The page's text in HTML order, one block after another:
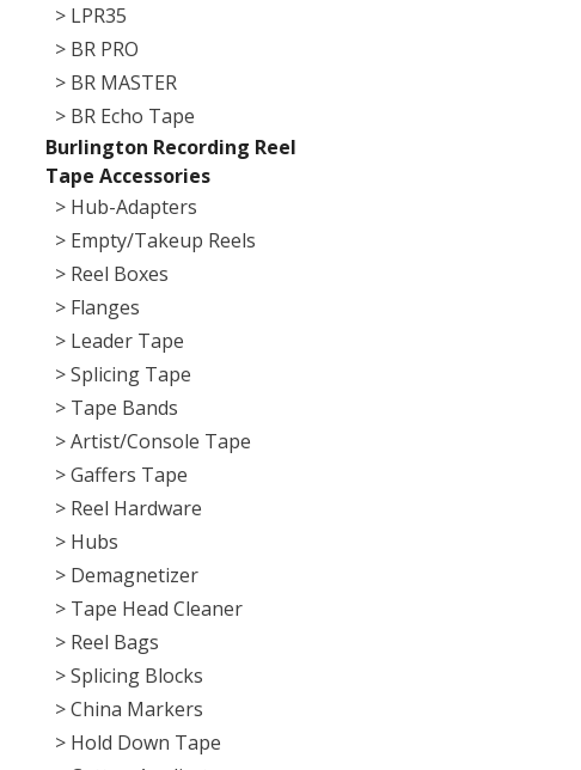
> LPR35
> BR PRO
> BR MASTER
> BR Echo Tape
Burlington Recording Reel
Tape Accessories
> Hub-Adapters
> Empty/Takeup Reels
> Reel Boxes
> Flanges
> Leader Tape
> Splicing Tape
> Tape Bands
> Artist/Console Tape
> Gaffers Tape
> Reel Hardware
> Hubs
> Demagnetizer
> Tape Head Cleaner
> Reel Bags
> Splicing Blocks
> China Markers
> Hold Down Tape